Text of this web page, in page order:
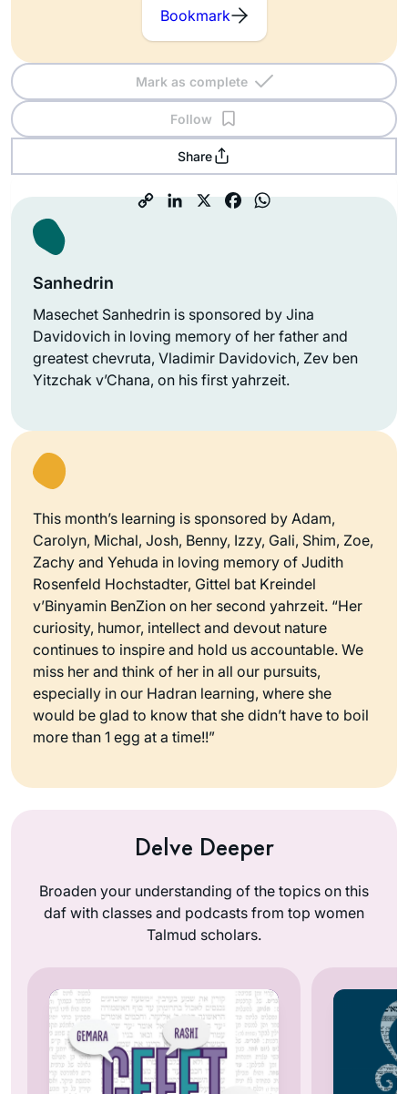
Bookmark
Mark as complete
Follow
Share
Sanhedrin
Masechet Sanhedrin is sponsored by Jina
Davidovich in loving memory of her father and
greatest chevruta, Vladimir Davidovich, Zev ben
Yitzchak v’Chana, on his first yahrzeit.
This month’s learning is sponsored by Adam,
Carolyn, Michal, Josh, Benny, Izzy, Gali, Shim, Zoe,
Zachy and Yehuda in loving memory of Judith
Rosenfeld Hochstadter, Gittel bat Kreindel
v’Binyamin BenZion on her second yahrzeit. “Her
curiosity, humor, intellect and devout nature
continues to inspire and hold us accountable. We
miss her and think of her in all our pursuits,
especially in our Hadran learning, where she
would be glad to know that she didn’t have to boil
more than 1 egg at a time!!”
Delve Deeper
Broaden your understanding of the topics on this
daf with classes and podcasts from top women
Talmud scholars.